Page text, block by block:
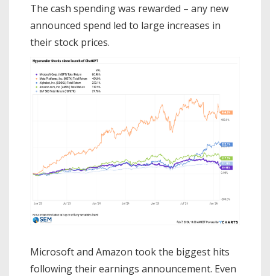
The cash spending was rewarded – any new
announced spend led to large increases in
their stock prices.
Microsoft and Amazon took the biggest hits
following their earnings announcement. Even